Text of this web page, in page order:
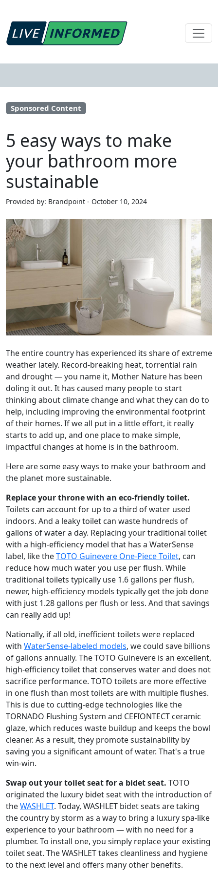
Sponsored Content
5 easy ways to make
your bathroom more
sustainable
Provided by: Brandpoint - October 10, 2024
The entire country has experienced its share of extreme
weather lately. Record-breaking heat, torrential rain
and drought — you name it, Mother Nature has been
doling it out. It has caused many people to start
thinking about climate change and what they can do to
help, including improving the environmental footprint
of their homes. If we all put in a little effort, it really
starts to add up, and one place to make simple,
impactful changes at home is in the bathroom.
Here are some easy ways to make your bathroom and
the planet more sustainable.
Replace your throne with an eco-friendly toilet.
Toilets can account for up to a third of water used
indoors. And a leaky toilet can waste hundreds of
gallons of water a day. Replacing your traditional toilet
with a high-efficiency model that has a WaterSense
label, like theTOTO Guinevere One-Piece Toilet, can
reduce how much water you use per flush. While
traditional toilets typically use 1.6 gallons per flush,
newer, high-efficiency models typically get the job done
with just 1.28 gallons per flush or less. And that savings
can really add up!
Nationally, if all old, inefficient toilets were replaced
with WaterSense-labeled models, we could save billions
of gallons annually. The TOTO Guinevere is an excellent,
high-efficiency toilet that conserves water and does not
sacrifice performance. TOTO toilets are more effective
in one flush than most toilets are with multiple flushes.
This is due to cutting-edge technologies like the
TORNADO Flushing System and CEFIONTECT ceramic
glaze, which reduces waste buildup and keeps the bowl
cleaner. As a result, they promote sustainability by
saving you a significant amount of water. That's a true
win-win.
Swap out your toilet seat for a bidet seat. TOTO
originated the luxury bidet seat with the introduction of
theWASHLET. Today, WASHLET bidet seats are taking
the country by storm as a way to bring a luxury spa-like
experience to your bathroom — with no need for a
plumber. To install one, you simply replace your existing
toilet seat. The WASHLET takes cleanliness and hygiene
to the next level and offers many other benefits.